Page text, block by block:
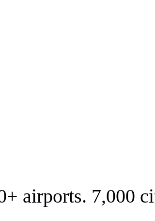
airports. 7,000